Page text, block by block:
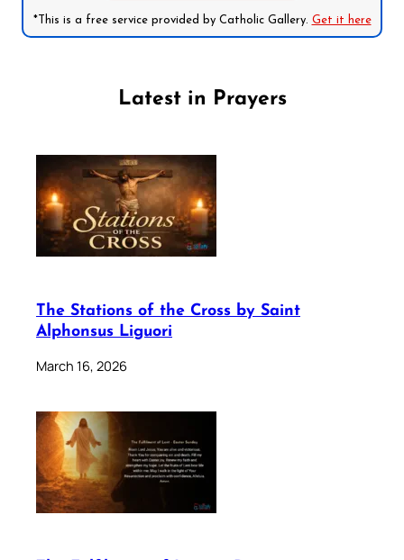
*This is a free service provided by Catholic Gallery. Get it here
Latest in Prayers
The Stations of the Cross by Saint
Alphonsus Liguori
March 16, 2026